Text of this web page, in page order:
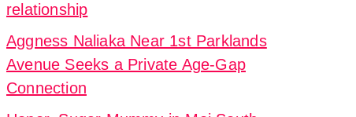
relationship
Aggness Naliaka Near 1st Parklands
Avenue Seeks a Private Age-Gap
Connection